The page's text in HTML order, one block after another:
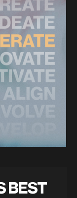
BEST